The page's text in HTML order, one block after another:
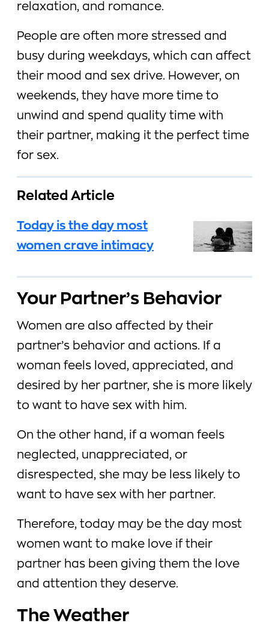
relaxation, and romance.
People are often more stressed and
busy during weekdays, which can affect
their mood and sex drive. However, on
weekends, they have more time to
unwind and spend quality time with
their partner, making it the perfect time
for sex.
Related Article
Today is the day most
women crave intimacy
Your Partner’s Behavior
Women are also affected by their
partner’s behavior and actions. If a
woman feels loved, appreciated, and
desired by her partner, she is more likely
to want to have sex with him.
On the other hand, if a woman feels
neglected, unappreciated, or
disrespected, she may be less likely to
want to have sex with her partner.
Therefore, today may be the day most
women want to make love if their
partner has been giving them the love
and attention they deserve.
The Weather